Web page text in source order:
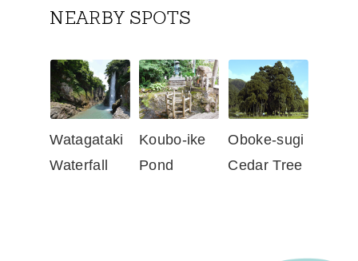
NEARBY SPOTS
Watagataki
Waterfall
Koubo-ike
Pond
Oboke-sugi
Cedar Tree